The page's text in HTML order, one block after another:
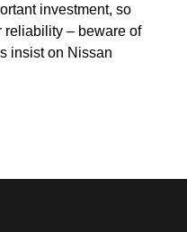
investment, so
reliability – beware of
insist on Nissan